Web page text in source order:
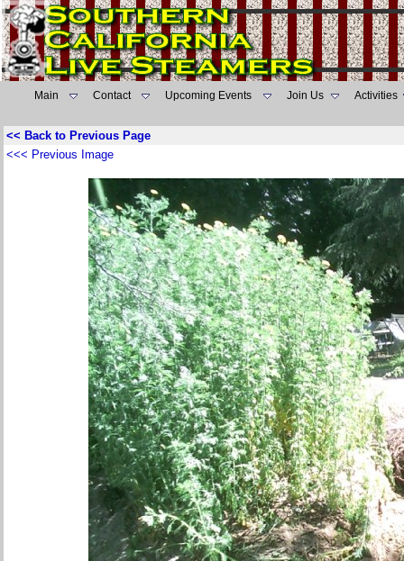
Main Contact Upcoming Events Join Us Activities
<< Back to Previous Page
<<< Previous Image